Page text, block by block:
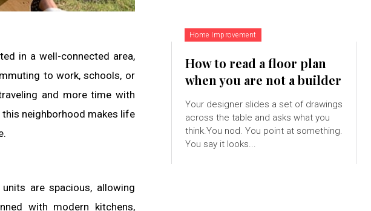
in a well-connected area,
to work, schools, or
and more time with
neighborhood makes life
are spacious, allowing
with modern kitchens,
Home Improvement
How to read a floor plan
when you are not a builder
Your designer slides a set of drawings
across the table and asks what you
think.You nod. You point at something.
You say it looks...